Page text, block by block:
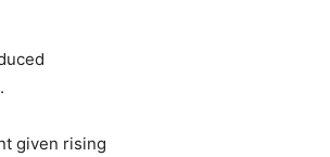
given rising